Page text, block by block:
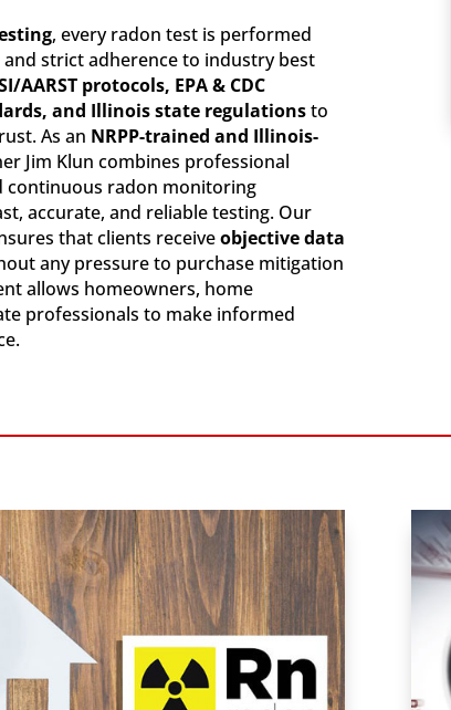
, every radon test is performed
strict adherence to industry best
AARST protocols, EPA & CDC
and Illinois state regulationsto
As an NRPP-trained and Illinois-
Jim Klun combines professional
continuous radon monitoring
accurate, and reliable testing. Our
that clients receiveobjective data
any pressure to purchase mitigation
allows homeowners, home
professionals to make informed